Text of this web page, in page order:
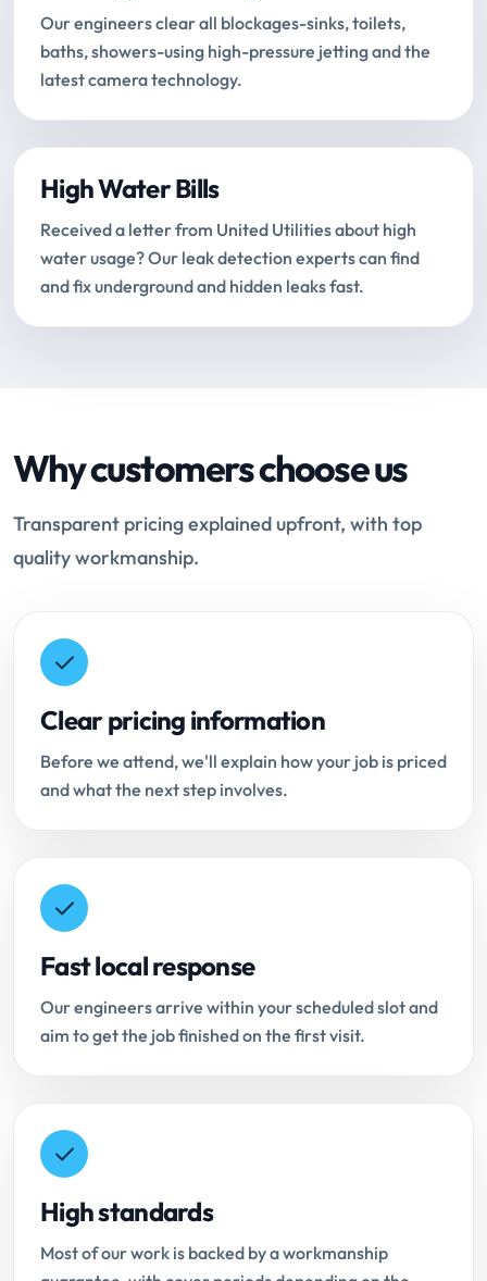
Our engineers clear all blockages-sinks, toilets,
baths, showers-using high-pressure jetting and the
latest camera technology.
High Water Bills
Received a letter from United Utilities about high
water usage? Our leak detection experts can find
and fix underground and hidden leaks fast.
Why customers choose us
Transparent pricing explained upfront, with top
quality workmanship.
Clear pricing information
Before we attend, we'll explain how your job is priced
and what the next step involves.
Fast local response
Our engineers arrive within your scheduled slot and
aim to get the job finished on the first visit.
High standards
Most of our work is backed by a workmanship